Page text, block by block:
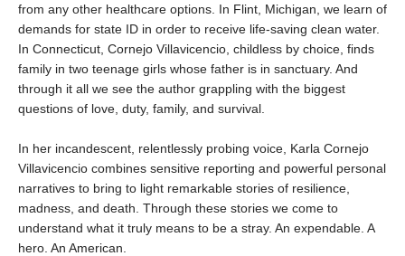
from any other healthcare options. In Flint, Michigan, we learn of
demands for state ID in order to receive life-saving clean water.
In Connecticut, Cornejo Villavicencio, childless by choice, finds
family in two teenage girls whose father is in sanctuary. And
through it all we see the author grappling with the biggest
questions of love, duty, family, and survival.
In her incandescent, relentlessly probing voice, Karla Cornejo
Villavicencio combines sensitive reporting and powerful personal
narratives to bring to light remarkable stories of resilience,
madness, and death. Through these stories we come to
understand what it truly means to be a stray. An expendable. A
hero. An American.